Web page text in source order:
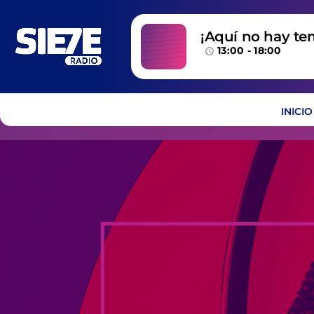
¡Aquí no hay
temazos!
access_time 13:00 - 18:00
INICIO